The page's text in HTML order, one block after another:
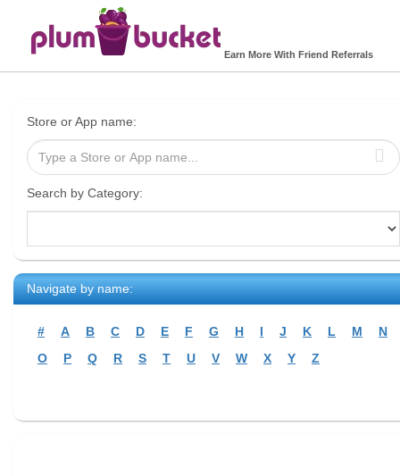
Earn More With Friend Referrals
Store or App name:
Search by Category:
Navigate by name:
# A B C D E F G H I J K L M
N
O
P Q R S T U V W X Y Z